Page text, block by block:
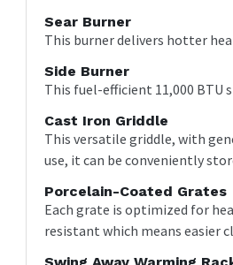
Sear Burner
This burner delivers hotter
Side Burner
This fuel-efficient 11,000 BTU
Cast Iron Griddle
This versatile griddle, with
use, it can be conveniently
Porcelain-Coated Grates
Each grate is optimized for
resistant which means easier